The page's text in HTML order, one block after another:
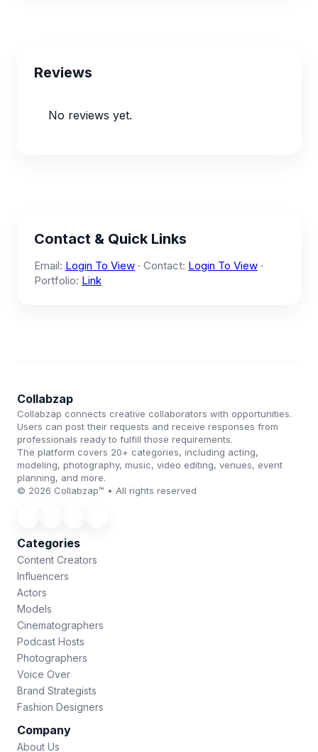
Reviews
No reviews yet.
Contact & Quick Links
Email: Login To View · Contact: Login To View ·
Portfolio: Link
Collabzap
Collabzap connects creative collaborators with opportunities.
Users can post their requests and receive responses from
professionals ready to fulfill those requirements.
The platform covers 20+ categories, including acting,
modeling, photography, music, video editing, venues, event
planning, and more.
© 2026 Collabzap™ • All rights reserved
Categories
Content Creators
Influencers
Actors
Models
Cinematographers
Podcast Hosts
Photographers
Voice Over
Brand Strategists
Fashion Designers
Company
About Us